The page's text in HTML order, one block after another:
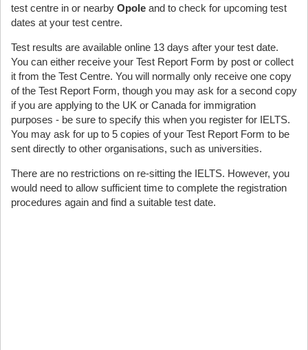
test centre in or nearby Opole and to check for upcoming test
dates at your test centre.
Test results are available online 13 days after your test date.
You can either receive your Test Report Form by post or collect
it from the Test Centre. You will normally only receive one copy
of the Test Report Form, though you may ask for a second copy
if you are applying to the UK or Canada for immigration
purposes - be sure to specify this when you register for IELTS.
You may ask for up to 5 copies of your Test Report Form to be
sent directly to other organisations, such as universities.
There are no restrictions on re-sitting the IELTS. However, you
would need to allow sufficient time to complete the registration
procedures again and find a suitable test date.